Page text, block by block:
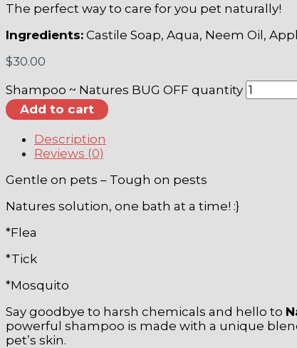
The perfect way to care for you pet naturally!
Ingredients: Castile Soap, Aqua, Neem Oil,
$30.00
Shampoo ~ Natures BUG OFF quantity
Add to cart
Description
Reviews (0)
Gentle on pets – Tough on pests
Natures solution, one bath at a time! :}
*Flea
*Tick
*Mosquito
Say goodbye to harsh chemicals and hello to
powerful shampoo is made with a unique
pet’s skin.